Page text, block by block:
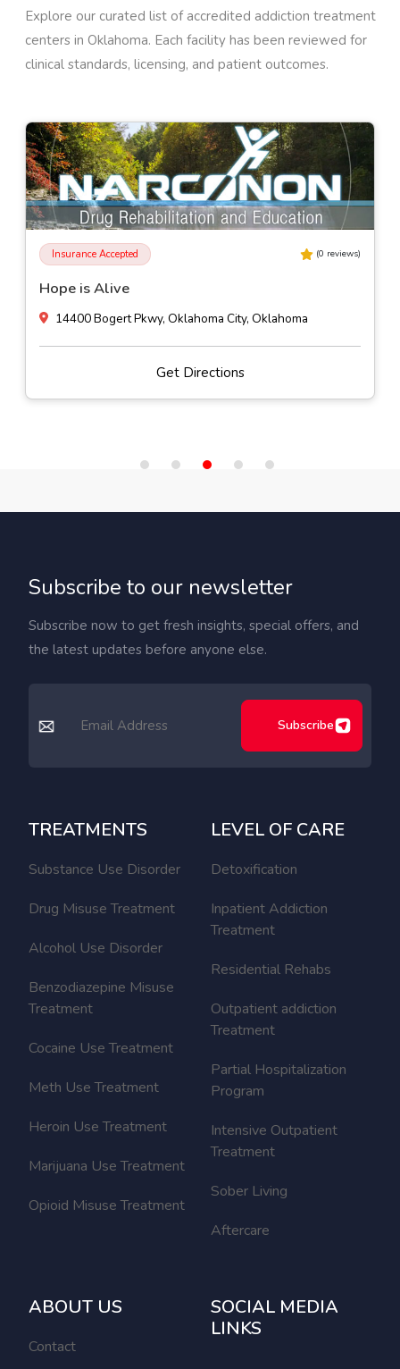
Explore our curated list of accredited addiction treatment
centers in Oklahoma. Each facility has been reviewed for
clinical standards, licensing, and patient outcomes.
Insurance Accepted (0 reviews)
Hope is Alive
14400 Bogert Pkwy, Oklahoma City, Oklahoma
Get Directions
Subscribe to our newsletter
Subscribe now to get fresh insights, special offers, and
the latest updates before anyone else.
Subscribe
TREATMENTS
Substance Use Disorder
Drug Misuse Treatment
Alcohol Use Disorder
Benzodiazepine Misuse
Treatment
Cocaine Use Treatment
Meth Use Treatment
Heroin Use Treatment
Marijuana Use Treatment
Opioid Misuse Treatment
LEVEL OF CARE
Detoxification
Inpatient Addiction
Treatment
Residential Rehabs
Outpatient addiction
Treatment
Partial Hospitalization
Program
Intensive Outpatient
Treatment
Sober Living
Aftercare
ABOUT US
Contact
SOCIAL MEDIA
LINKS